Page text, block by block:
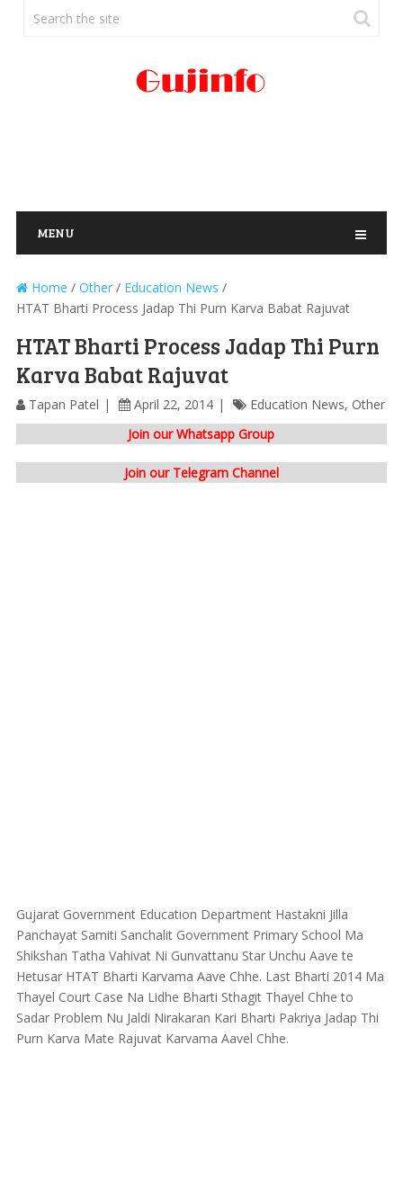
MENU
Home / Other/ Education News /
HTAT Bharti Process Jadap Thi Purn Karva Babat Rajuvat
HTAT Bharti Process Jadap Thi Purn
Karva Babat Rajuvat
Tapan Patel April 22, 2014 Education News, Other
Join our Whatsapp Group
Join our Telegram Channel
Gujarat Government Education Department Hastakni Jilla
Panchayat Samiti Sanchalit Government Primary School Ma
Shikshan Tatha Vahivat Ni Gunvattanu Star Unchu Aave te
Hetusar HTAT Bharti Karvama Aave Chhe. Last Bharti 2014 Ma
Thayel Court Case Na Lidhe Bharti Sthagit Thayel Chhe to
Sadar Problem Nu Jaldi Nirakaran Kari Bharti Pakriya Jadap Thi
Purn Karva Mate Rajuvat Karvama Aavel Chhe.